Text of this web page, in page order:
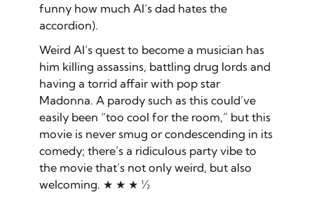
funny how much Al’s dad hates the
accordion).
Weird Al’s quest to become a musician has
him killing assassins, battling drug lords and
having a torrid affair with pop star
Madonna. A parody such as this could’ve
easily been “too cool for the room,” but this
movie is never smug or condescending in its
comedy; there’s a ridiculous party vibe to
the movie that’s not only weird, but also
welcoming. ★ ★ ★ ½